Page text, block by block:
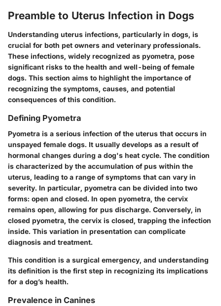
Preamble to Uterus Infection in Dogs
Understanding uterus infections, particularly in dogs, is
crucial for both pet owners and veterinary professionals.
These infections, widely recognized as pyometra, pose
significant risks to the health and well-being of female
dogs. This section aims to highlight the importance of
recognizing the symptoms, causes, and potential
consequences of this condition.
Defining Pyometra
Pyometra is a serious infection of the uterus that occurs in
unspayed female dogs. It usually develops as a result of
hormonal changes during a dog's heat cycle. The condition
is characterized by the accumulation of pus within the
uterus, leading to a range of symptoms that can vary in
severity. In particular, pyometra can be divided into two
forms: open and closed. In open pyometra, the cervix
remains open, allowing for pus discharge. Conversely, in
closed pyometra, the cervix is closed, trapping the infection
inside. This variation in presentation can complicate
diagnosis and treatment.
This condition is a surgical emergency, and understanding
its definition is the first step in recognizing its implications
for a dog’s health.
Prevalence in Canines